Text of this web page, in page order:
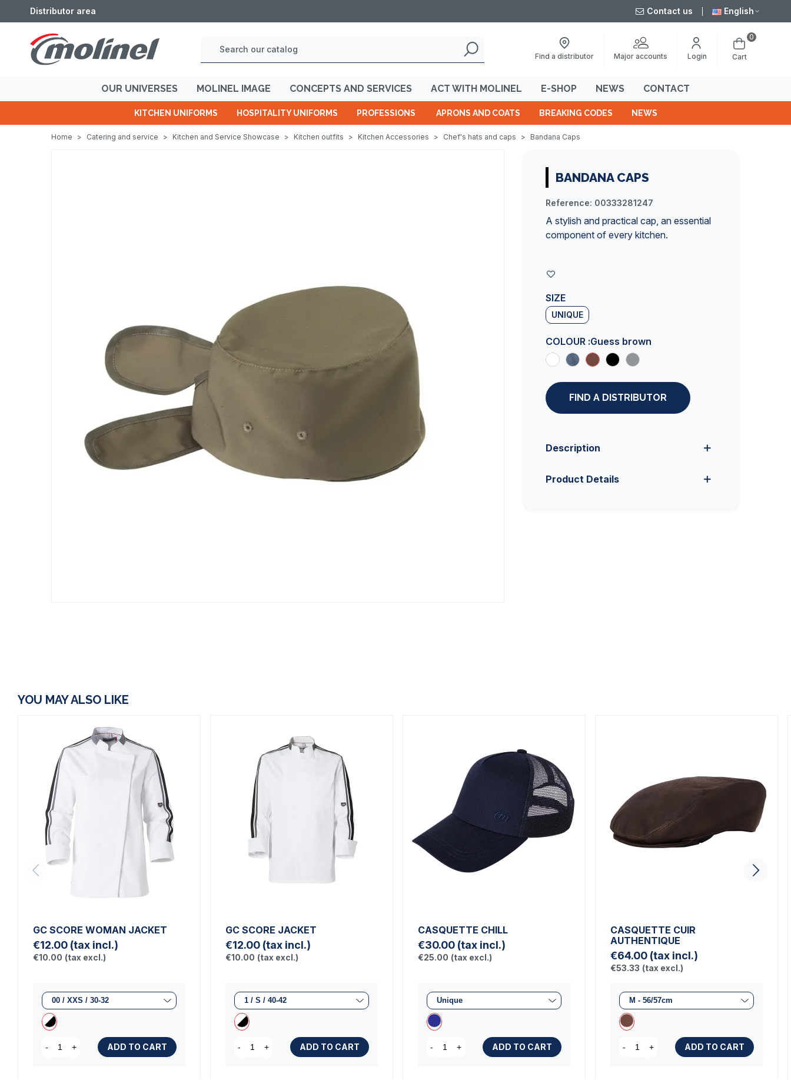
Distributor area Contact us English
Find a distributor Major accounts Login Cart
0
OUR UNIVERSES MOLINEL IMAGE CONCEPTS AND SERVICES ACT WITH MOLINEL E-SHOP NEWS CONTACT
KITCHEN UNIFORMS HOSPITALITY UNIFORMS PROFESSIONS APRONS AND COATS BREAKING CODES NEWS
Home > Catering and service > Kitchen and Service Showcase > Kitchen outfits > Kitchen Accessories > Chef's hats and caps > Bandana Caps
BANDANA CAPS
Reference: 00333281247
A stylish and practical cap, an essential
component of every kitchen.
SIZE
UNIQUE
COLOUR :Guess brown
FIND A DISTRIBUTOR
Description
Product Details
YOU MAY ALSO LIKE
GC SCORE WOMAN JACKET
€12.00 (tax incl.)
€10.00 (tax excl.)
- + ADD TO CART
GC SCORE JACKET
€12.00 (tax incl.)
€10.00 (tax excl.)
- + ADD TO CART
CASQUETTE CHILL
€30.00 (tax incl.)
€25.00 (tax excl.)
- + ADD TO CART
CASQUETTE CUIR
AUTHENTIQUE
€64.00 (tax incl.)
€53.33 (tax excl.)
- + ADD TO CART